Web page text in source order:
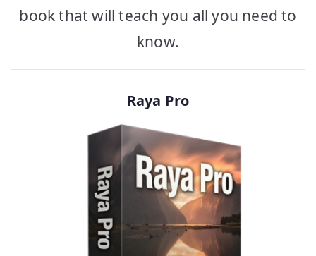
book that will teach you all you need to
know.
Raya Pro